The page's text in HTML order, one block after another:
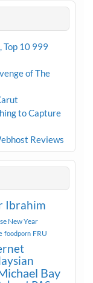
Top 10 999
of The
to Capture
Reviews
Ibrahim
New Year
foodporn FRU
Bay